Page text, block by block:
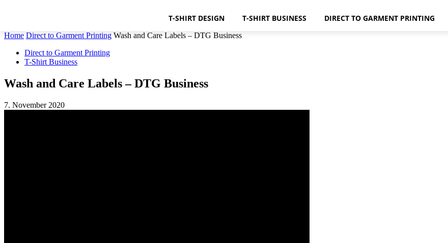
T-SHIRT DESIGN T-SHIRT BUSINESS DIRECT TO GARMENT PRINTING
Home Direct to Garment Printing Wash and Care Labels – DTG Business
Direct to Garment Printing
T-Shirt Business
Wash and Care Labels – DTG Business
7. November 2020